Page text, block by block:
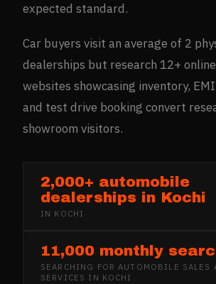
expected standard.
Car buyers visit an average of 2
dealerships but research 12+
websites showcasing inventory,
and test drive booking convert
showroom visitors.
2,000+ automobile
dealerships in Kochi
IN KOCHI
11,000 monthly
SEARCHING FORAUTOMOBILE SALES
SERVICES IN KOCHI